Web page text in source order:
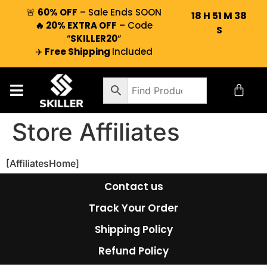
🚨 60% OFF – Sale Ends SOON
🔥 20% EXTRA OFF – Code
“SKILLER20“
✈️ Free Shipping Included
18 H 51 M 38
S
Store Affiliates
[AffiliatesHome]
Contact us
Track Your Order
Shipping Policy
Refund Policy